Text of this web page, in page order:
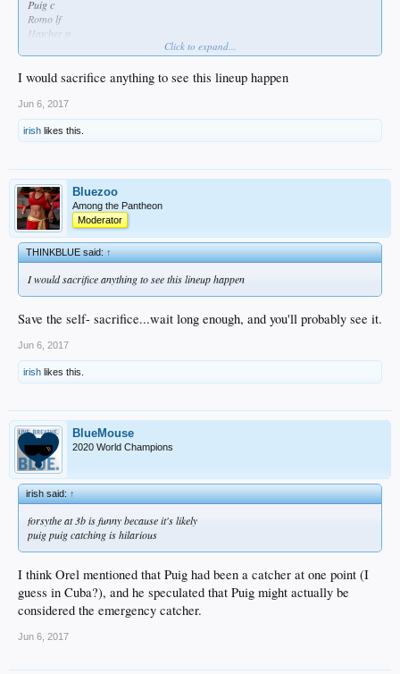
Puig c
Romo lf
Hatcher p
Click to expand...
I would sacrifice anything to see this lineup happen
Jun 6, 2017
irish likes this.
Bluezoo
Among the Pantheon
Moderator
THINKBLUE said:↑
I would sacrifice anything to see this lineup happen
Save the self- sacrifice...wait long enough, and you'll probably see it.
Jun 6, 2017
irish likes this.
BlueMouse
2020 World Champions
irish said:↑
forsythe at 3b is funny because it's likely
puig puig catching is hilarious
I think Orel mentioned that Puig had been a catcher at one point (I
guess in Cuba?), and he speculated that Puig might actually be
considered the emergency catcher.
Jun 6, 2017